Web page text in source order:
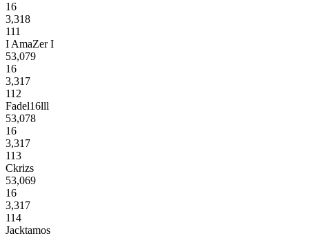
16
3,318
111
I AmaZer I
53,079
16
3,317
112
Fadel16lll
53,078
16
3,317
113
Ckrizs
53,069
16
3,317
114
Jacktamos